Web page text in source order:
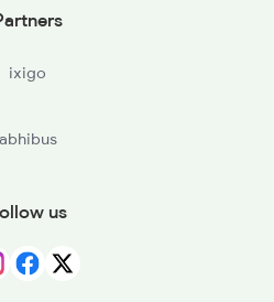
ixigo
abhibus
us